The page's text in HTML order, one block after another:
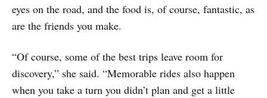
eyes on the road, and the food is, of course, fantastic, as
are the friends you make.
“Of course, some of the best trips leave room for
discovery,” she said. “Memorable rides also happen
when you take a turn you didn’t plan and get a little